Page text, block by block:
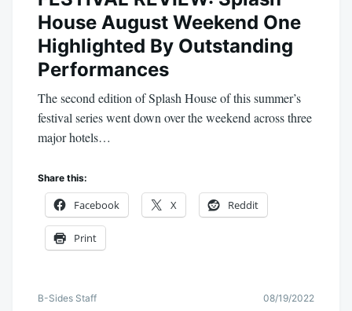
House August Weekend One
Highlighted By Outstanding
Performances
The second edition of Splash House of this summer’s
festival series went down over the weekend across three
major hotels…
Share this:
Facebook X Reddit
Print
B-Sides Staff 08/19/2022